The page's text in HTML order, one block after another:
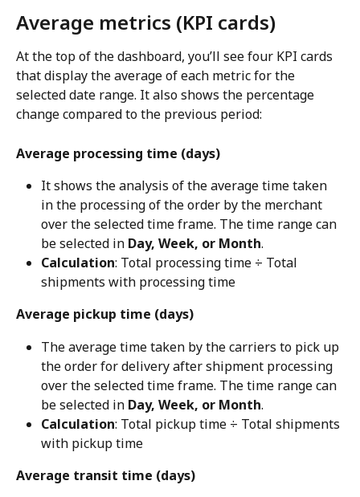
Average metrics (KPI cards)
At the top of the dashboard, you’ll see four KPI cards
that display the average of each metric for the
selected date range. It also shows the percentage
change compared to the previous period:
Average processing time (days)
It shows the analysis of the average time taken
in the processing of the order by the merchant
over the selected time frame. The time range can
be selected in Day, Week, or Month.
Calculation: Total processing time ÷ Total
shipments with processing time
Average pickup time (days)
The average time taken by the carriers to pick up
the order for delivery after shipment processing
over the selected time frame. The time range can
be selected in Day, Week, or Month.
Calculation: Total pickup time ÷ Total shipments
with pickup time
Average transit time (days)